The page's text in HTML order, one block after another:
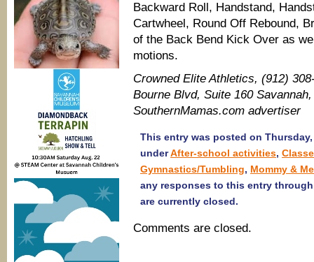
Backward Roll, Handstand,
Cartwheel, Round Off Rebound,
of the Back Bend Kick Over as
motions.
Crowned Elite Athletics, (912)
Bourne Blvd, Suite 160
SouthernMamas.com advertiser
This entry was posted on
underAfter-school activities,
Gymnastics/Tumbling, Mommy & Me
any responses to this entry
are currently closed.
Comments are closed.